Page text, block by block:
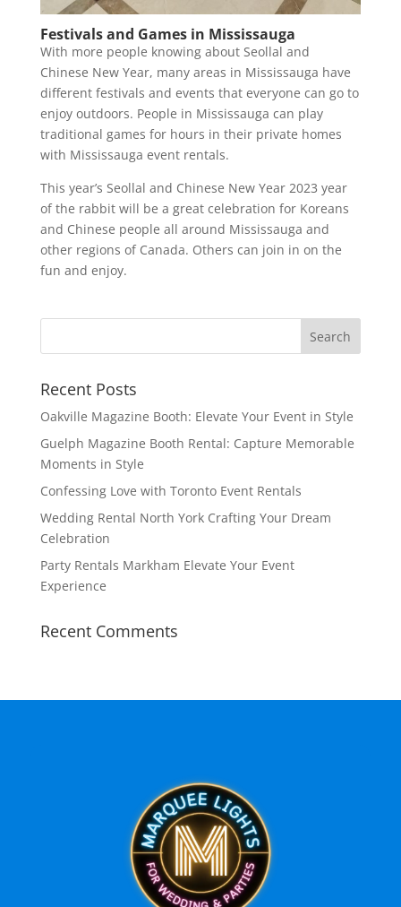
Festivals and Games in Mississauga
With more people knowing about Seollal and
Chinese New Year, many areas in Mississauga have
different festivals and events that everyone can go to
enjoy outdoors. People in Mississauga can play
traditional games for hours in their private homes
with Mississauga event rentals.
This year’s Seollal and Chinese New Year 2023 year
of the rabbit will be a great celebration for Koreans
and Chinese people all around Mississauga and
other regions of Canada. Others can join in on the
fun and enjoy.
Recent Posts
Oakville Magazine Booth: Elevate Your Event in Style
Guelph Magazine Booth Rental: Capture Memorable
Moments in Style
Confessing Love with Toronto Event Rentals
Wedding Rental North York Crafting Your Dream
Celebration
Party Rentals Markham Elevate Your Event
Experience
Recent Comments